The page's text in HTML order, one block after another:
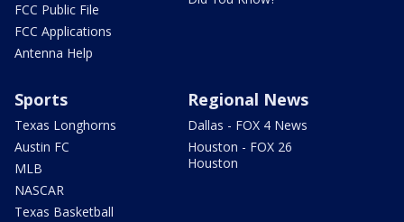
FCC Public File
FCC Applications
Antenna Help
Sports
Texas Longhorns
Austin FC
MLB
NASCAR
Texas Basketball
Regional News
Dallas - FOX 4 News
Houston - FOX 26
Houston